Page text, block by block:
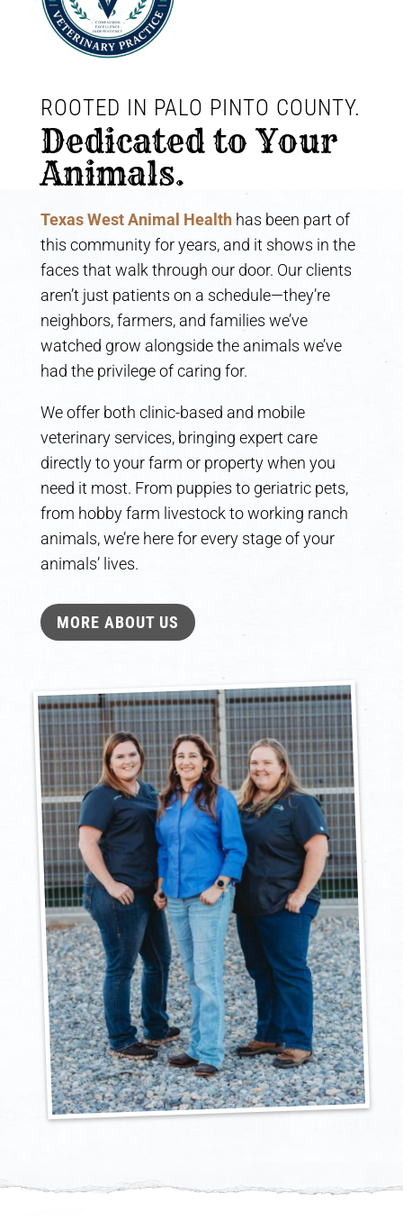
Dedicated to Your
Animals.
Texas West Animal Healthhas been part of
this community for years, and it shows in the
faces that walk through our door. Our clients
aren’t just patients on a schedule—they’re
neighbors, farmers, and families we’ve
watched grow alongside the animals we’ve
had the privilege of caring for.
We offer both clinic-based and mobile
veterinary services, bringing expert care
directly to your farm or property when you
need it most. From puppies to geriatric pets,
from hobby farm livestock to working ranch
animals, we’re here for every stage of your
animals’ lives.
MORE ABOUT US